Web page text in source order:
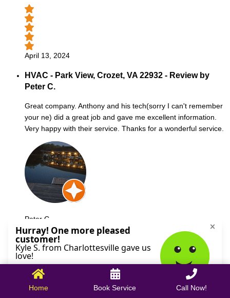
April 13, 2024
HVAC - Park View, Crozet, VA 22932 - Review by
Peter C.
Great company. Anthony and his tech(sorry I can't remember
your ne) did a great job and gave me excellent information.
Very happy with their service. Thanks for a wonderful service.
Peter C.
October 09, 2025
Home Book Service Call Now!